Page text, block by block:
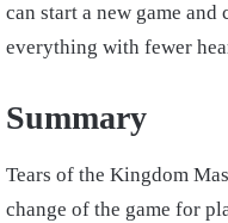
can start a new game
everything with fewer
Summary
Tears of the Kingdom
change of the game for